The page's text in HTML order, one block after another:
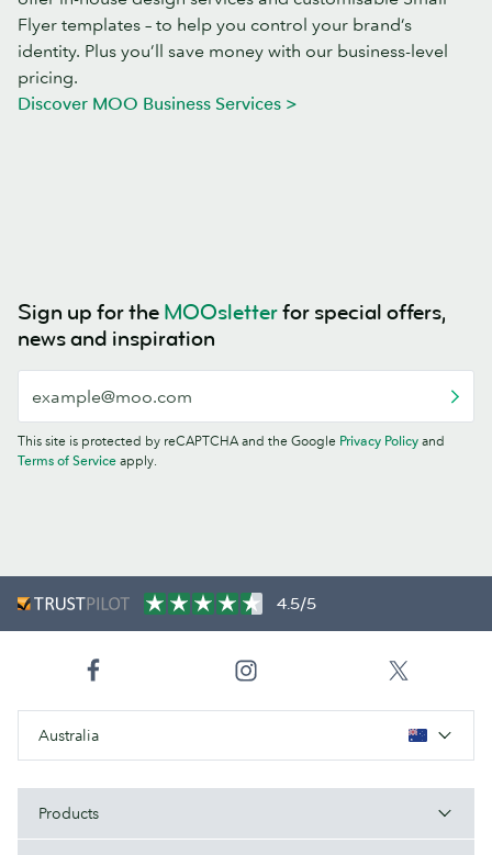
Flyer templates – to help you control your brand’s
identity. Plus you’ll save money with our business-level
pricing.
Discover MOO Business Services >
Sign up for the MOOsletterfor special offers,
news and inspiration
This site is protected by reCAPTCHA and the Google Privacy Policy and
Terms of Service apply.
4.5/5
Australia
Products